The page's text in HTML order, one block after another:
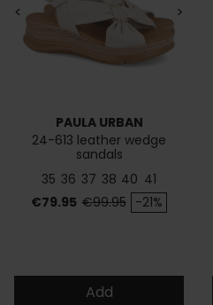
< >
PAULA URBAN
24-613 leather wedge
sandals
35 36 37 38 40 41
Price
€79.95 Regular price
€99.95 -21%
Add